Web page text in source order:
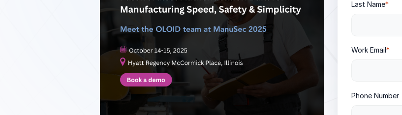
Last Name*
Work Email*
Phone Number